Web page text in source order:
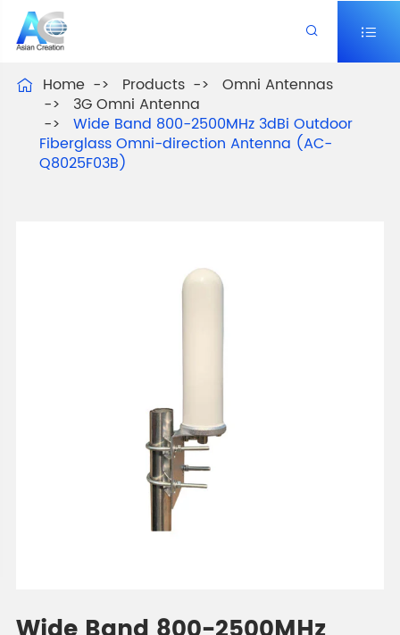
 
 Home Products
Omni Antennas
3G Omni Antenna
Wide Band 800-2500MHz 3dBi Outdoor
Fiberglass Omni-direction Antenna (AC-
Q8025F03B)